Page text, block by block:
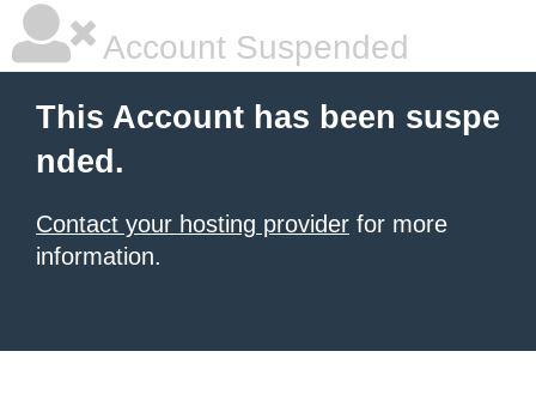
Account Suspended
This Account has been suspe
nded.
Contact your hosting provider for more
information.